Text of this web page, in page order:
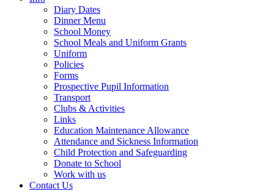
Diary Dates
Dinner Menu
School Money
School Meals and Uniform Grants
Uniform
Policies
Forms
Prospective Pupil Information
Transport
Clubs & Activities
Links
Education Maintenance Allowance
Attendance and Sickness Information
Child Protection and Safeguarding
Donate to School
Work with us
Contact Us